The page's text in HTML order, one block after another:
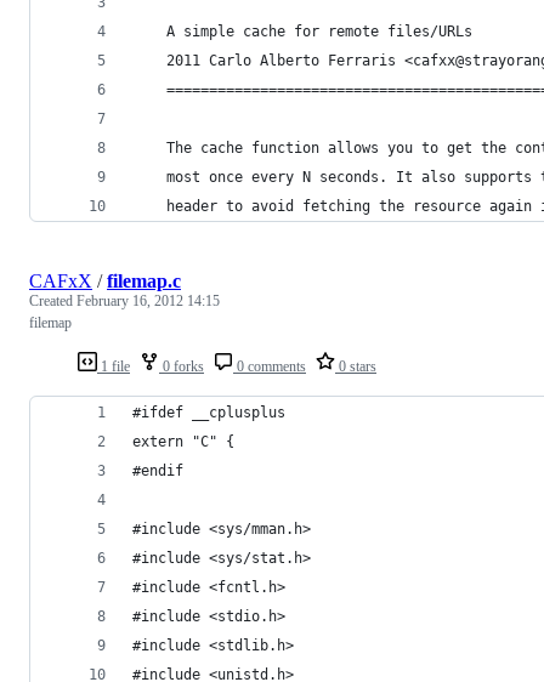
    A simple cache for remote files/URLs
2011 Carlo Alberto Ferraris
The cache function allows you to get the
most once every N seconds. It also supports
header to avoid fetching the resource again
1 file 0 forks 0 comments 0 stars
CAFxX /filemap.c
Created February 16, 2012 14:15
filemap
#ifdef __cplusplus
extern "C" {
#endif
#include <sys/mman.h>
#include <sys/stat.h>
#include <fcntl.h>
#include <stdio.h>
#include <stdlib.h>
#include <unistd.h>